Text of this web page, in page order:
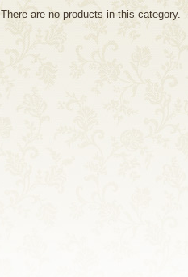
There are no products in this category.